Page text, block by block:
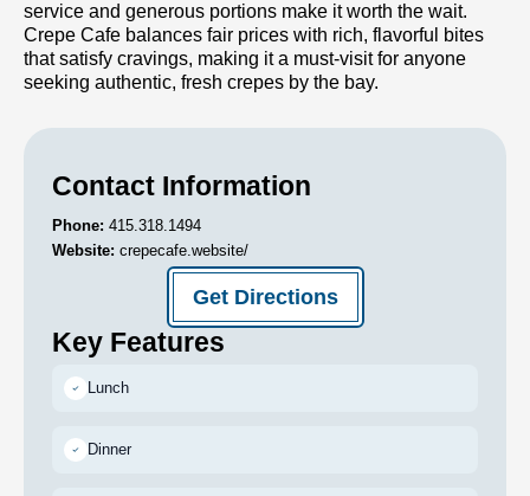
service and generous portions make it worth the wait.
Crepe Cafe balances fair prices with rich, flavorful bites
that satisfy cravings, making it a must-visit for anyone
seeking authentic, fresh crepes by the bay.
Contact Information
Phone: 415.318.1494
Website: crepecafe.website/
Get Directions
Key Features
Lunch
Dinner